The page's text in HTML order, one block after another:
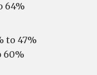
64%
to 47%
60%